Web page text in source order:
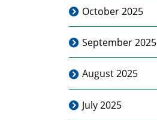
October 2025
September 2025
August 2025
July 2025